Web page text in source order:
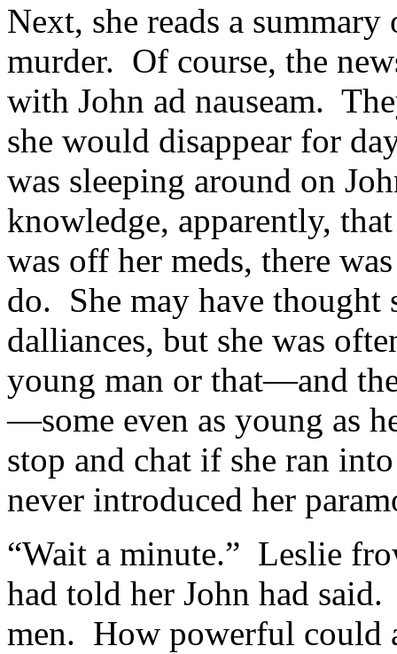
Next, she reads a
murder. Of course, the
with John ad nauseam.
she would disappear for
was sleeping around on
knowledge, apparently,
was off her meds, there
do. She may have thought
dalliances, but she was
young man or that—and
—some even as young as
stop and chat if she ran
never introduced her
“Wait a minute.” Leslie
had told her John had
men. How powerful could